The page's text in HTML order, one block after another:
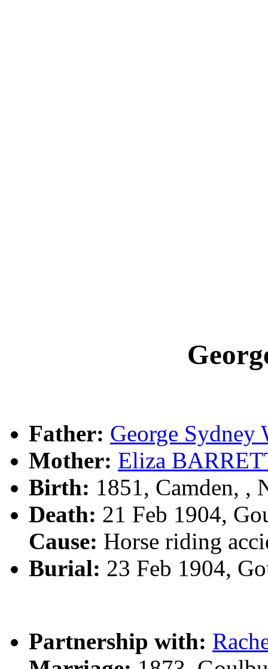
Father: George Sydney
Mother: Eliza
Birth: 1851, Camden, ,
Death: 21 Feb 1904,
Cause: Horse riding
Burial: 23 Feb 1904,
Partnership with: